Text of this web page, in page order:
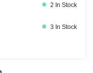
2 In Stock
3 In Stock